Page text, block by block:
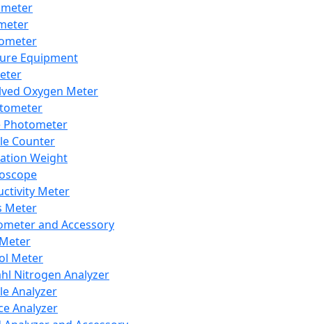
Equipment
Oxygen Meter
Photometer
Counter
Weight
Meter
Meter
and Accessory
Meter
Nitrogen Analyzer
Analyzer
Analyzer